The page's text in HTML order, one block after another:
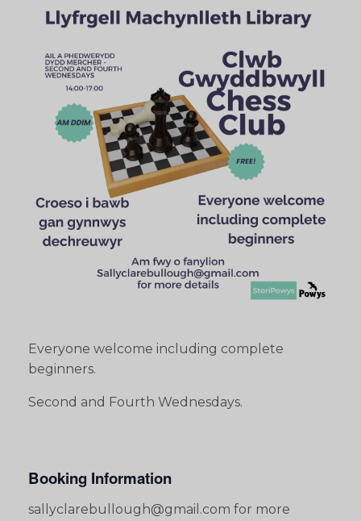
Everyone welcome including complete
beginners.
Second and Fourth Wednesdays.
Booking Information
sallyclarebullough@gmail.com for more